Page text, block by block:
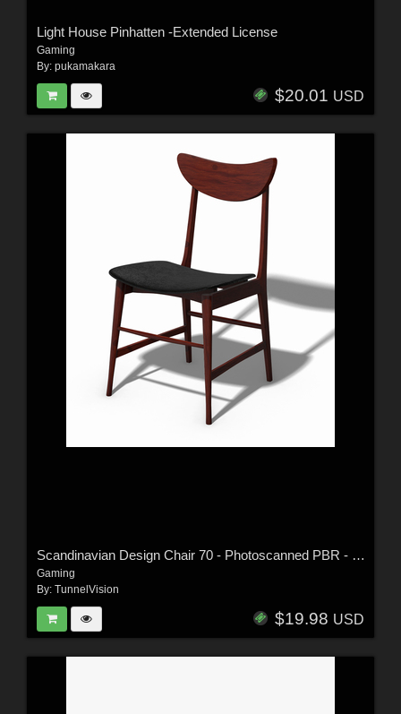
Light House Pinhatten -Extended License
Gaming
By: pukamakara
$20.01 USD
Scandinavian Design Chair 70 - Photoscanned PBR - Extended License
Gaming
By: TunnelVision
$19.98 USD